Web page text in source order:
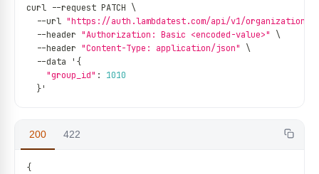
curl --request PATCH \
--url "https://auth.lambdatest.com/api/v1/organization/
--header "Authorization: Basic <encoded-value>"
\
--header "Content-Type: application/json"
\
--data ' {
"group_id" :
1010
}'
200 422
{